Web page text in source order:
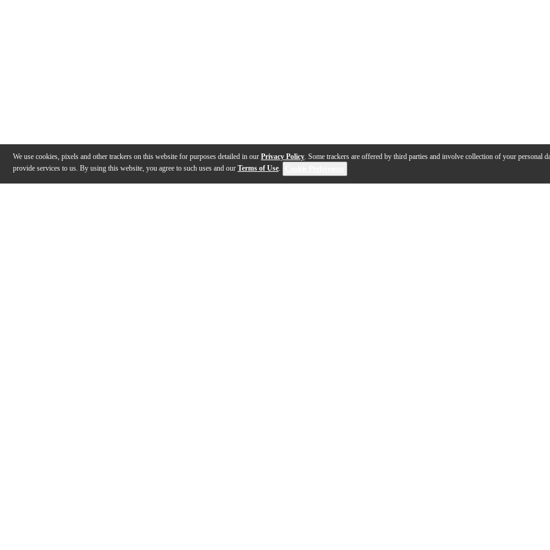
We use cookies, pixels and other trackers on this website for purposes detailed in our Privacy Policy. Some trackers are offered by third parties and involve collection of your personal
provide services to us. By using this website, you agree to such uses and our Terms of Use.